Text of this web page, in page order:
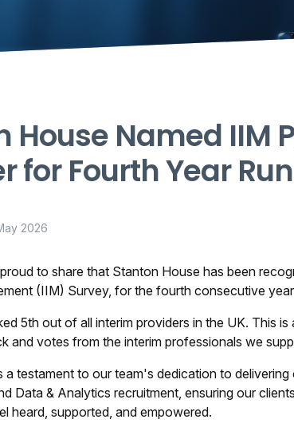
House Named IIM
for Fourth Year
2026
to share that Stanton House has been
(IIM) Survey, for the fourth consecutive
5th out of all interim providers in the UK. This
and votes from the interim professionals we
a testament to our team's dedication to
Data & Analytics recruitment, ensuring our
heard, supported, and empowered.